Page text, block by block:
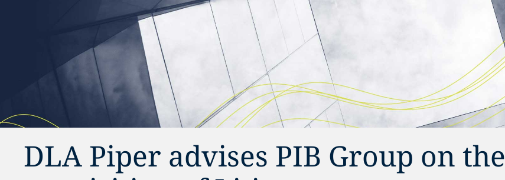
DLA Piper advises PIB Group on the